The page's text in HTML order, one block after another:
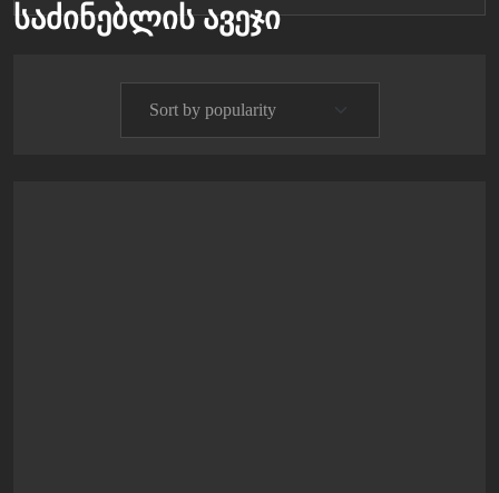
საძინებლის ავეჯი